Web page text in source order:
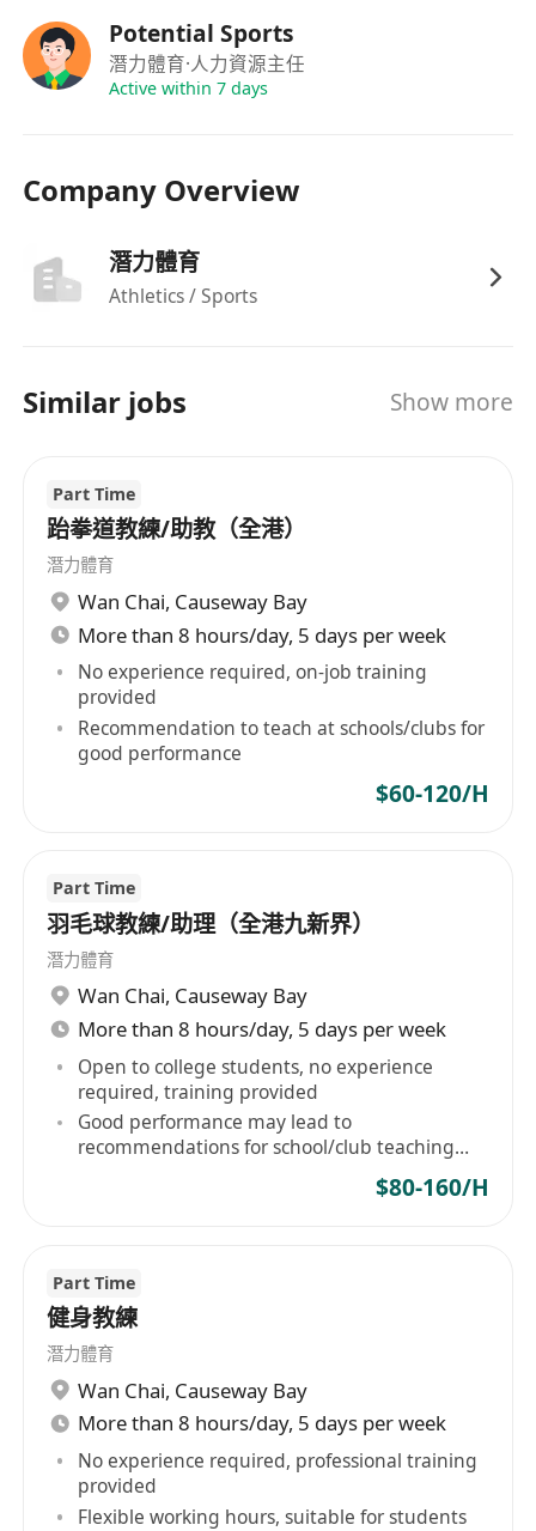
Potential Sports
潛力體育·人力資源主任
Active within 7 days
Company Overview
潛力體育
Athletics / Sports
Similar jobs Show more
Part Time
跆拳道教練/助教（全港）
潛力體育
Wan Chai, Causeway Bay
More than 8 hours/day, 5 days per week
No experience required, on-job training
provided
Recommendation to teach at schools/clubs for
good performance
$60-120/H
Part Time
羽毛球教練/助理（全港九新界）
潛力體育
Wan Chai, Causeway Bay
More than 8 hours/day, 5 days per week
Open to college students, no experience
required, training provided
Good performance may lead to
recommendations for school/club teaching
$80-160/H
Part Time
健身教練
潛力體育
Wan Chai, Causeway Bay
More than 8 hours/day, 5 days per week
No experience required, professional training
provided
Flexible working hours, suitable for students